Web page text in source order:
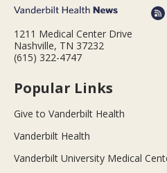
1211 Medical Center Drive
Nashville, TN 37232
(615) 322-4747
Popular Links
Give to Vanderbilt Health
Vanderbilt Health
Vanderbilt University Medical